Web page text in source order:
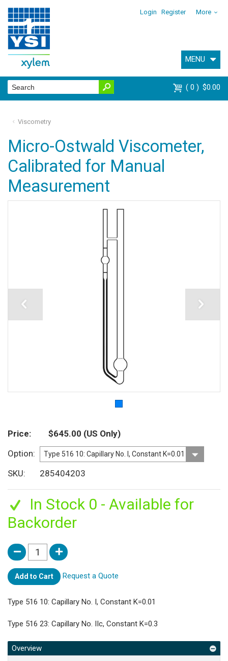
Login Register More
MENU
0 $0.00
Viscometry
Micro-Ostwald Viscometer,
Calibrated for Manual
Measurement
Price $645.00 (US Only)
Option
SKU
285404203
In Stock 0 - Available for
Backorder
Add to Cart Request a Quote
Type 516 10: Capillary No. I, Constant K=0.01
Type 516 23: Capillary No. IIc, Constant K=0.3
Overview